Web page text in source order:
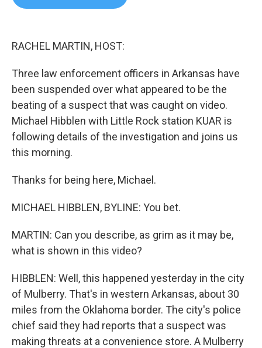
RACHEL MARTIN, HOST:
Three law enforcement officers in Arkansas have
been suspended over what appeared to be the
beating of a suspect that was caught on video.
Michael Hibblen with Little Rock station KUAR is
following details of the investigation and joins us
this morning.
Thanks for being here, Michael.
MICHAEL HIBBLEN, BYLINE: You bet.
MARTIN: Can you describe, as grim as it may be,
what is shown in this video?
HIBBLEN: Well, this happened yesterday in the city
of Mulberry. That's in western Arkansas, about 30
miles from the Oklahoma border. The city's police
chief said they had reports that a suspect was
making threats at a convenience store. A Mulberry